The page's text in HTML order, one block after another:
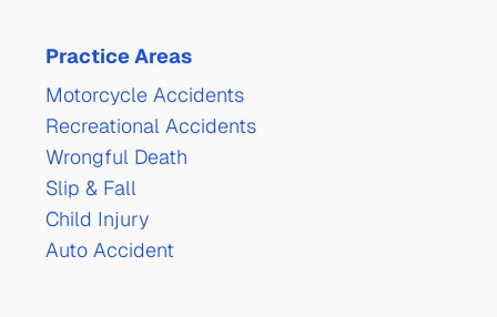
Practice Areas
Motorcycle Accidents
Recreational Accidents
Wrongful Death
Slip & Fall
Child Injury
Auto Accident